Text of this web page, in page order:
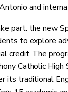
and
part, the new
to explore
credit. The
Catholic High
its traditional